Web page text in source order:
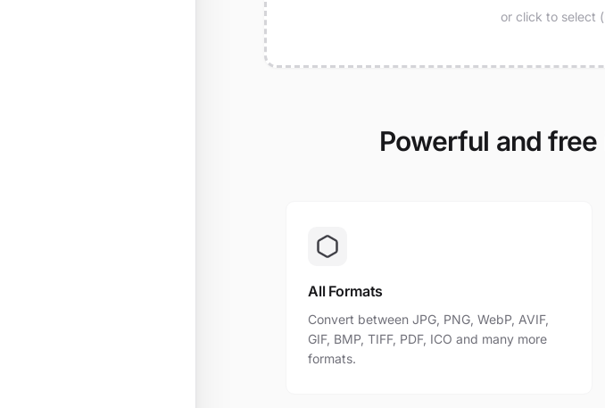
or click to select
Powerful and
All Formats
Convert between JPG, PNG, WebP, AVIF,
GIF, BMP, TIFF, PDF, ICO and many more
formats.